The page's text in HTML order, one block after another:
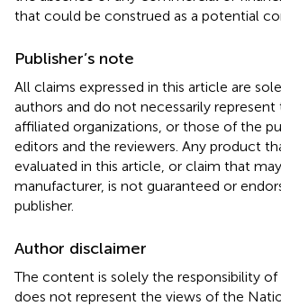
that could be construed as a potential
Publisher’s note
All claims expressed in this article are
authors and do not necessarily
affiliated organizations, or those of the
editors and the reviewers. Any product
evaluated in this article, or claim that
manufacturer, is not guaranteed or
publisher.
Author disclaimer
The content is solely the responsibility of
does not represent the views of the